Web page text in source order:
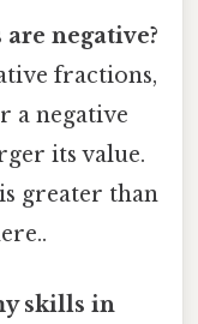
negative?
fractions,
a negative
its value.
greater than
skills in